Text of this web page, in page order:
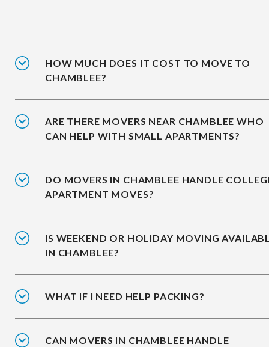
HOW MUCH DOES IT COST TO MOVE TO
CHAMBLEE?
ARE THERE MOVERS NEAR CHAMBLEE WHO
CAN HELP WITH SMALL APARTMENTS?
DO MOVERS IN CHAMBLEE HANDLE
APARTMENT MOVES?
IS WEEKEND OR HOLIDAY MOVING
IN CHAMBLEE?
WHAT IF I NEED HELP PACKING?
CAN MOVERS IN CHAMBLEE HANDLE